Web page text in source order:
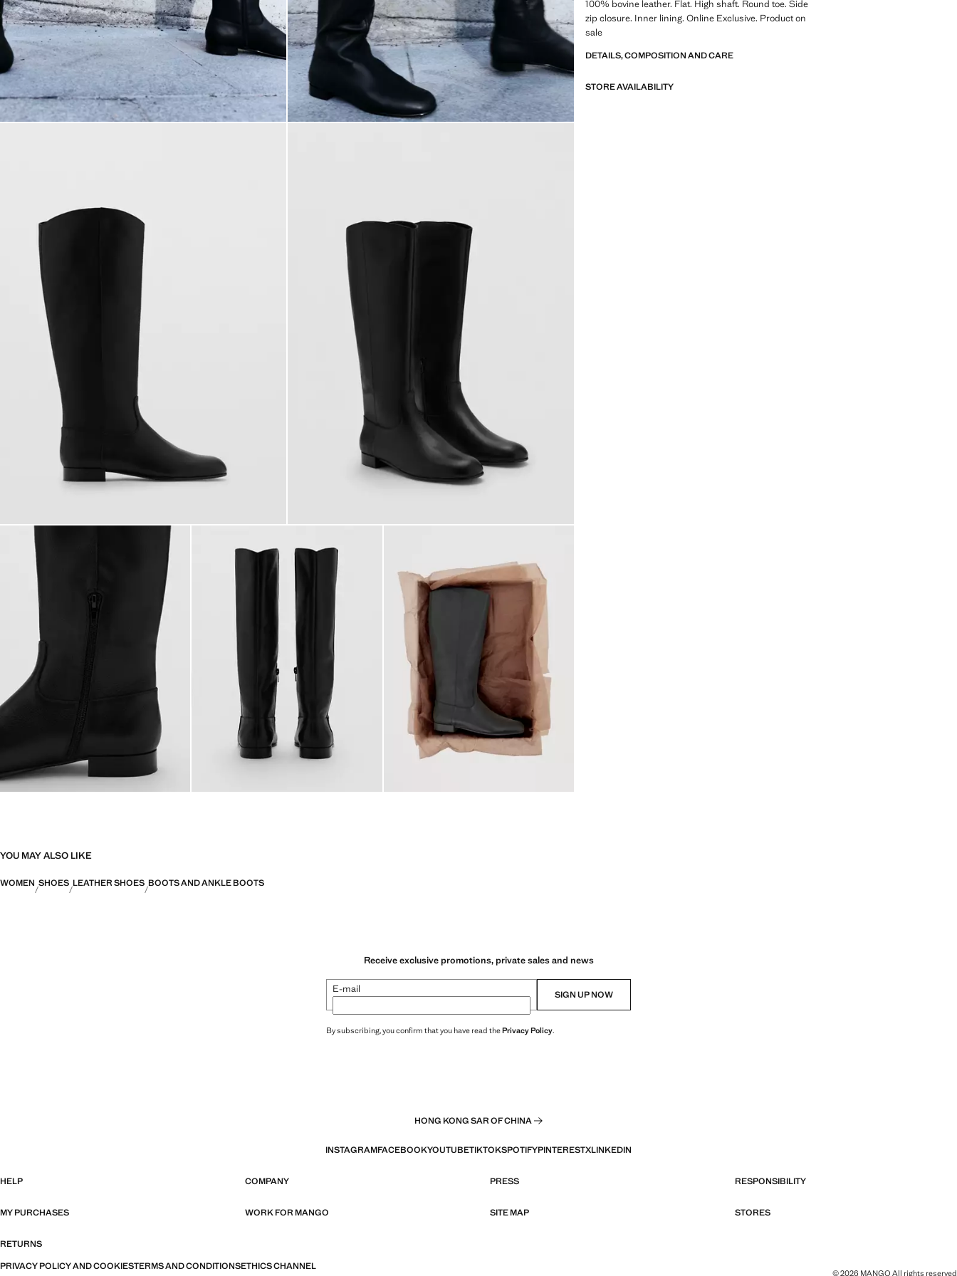
100% bovine leather. Flat. High shaft. Round toe. Side
zip closure. Inner lining. Online Exclusive. Product on
sale
DETAILS, COMPOSITION AND CARE
STORE AVAILABILITY
YOU MAY ALSO LIKE
WOMEN SHOES LEATHER SHOES BOOTS AND ANKLE BOOTS
Receive exclusive promotions, private sales and news
E-mail SIGN UP NOW
By subscribing, you confirm that you have read thePrivacy Policy.
HONG KONG SAR OF CHINA
INSTAGRAMFACEBOOKYOUTUBETIKTOKSPOTIFYPINTERESTXLINKEDIN
HELP COMPANY PRESS RESPONSIBILITY
MY PURCHASES WORK FOR MANGO SITE MAP STORES
RETURNS
PRIVACY POLICY AND COOKIESTERMS AND CONDITIONSETHICS CHANNEL
© 2026 MANGO All rights reserved